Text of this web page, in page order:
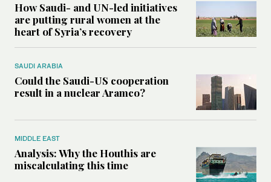
How Saudi- and UN-led initiatives
are putting rural women at the
heart of Syria’s recovery
SAUDI ARABIA
Could the Saudi-US cooperation
result in a nuclear Aramco?
MIDDLE EAST
Analysis: Why the Houthis are
miscalculating this time